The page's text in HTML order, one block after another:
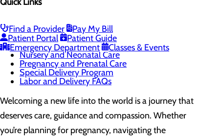
Find a Provider
Pay My Bill
Patient Portal
Patient Guide
Emergency Department
Classes & Events
Infant Safe Sleep
Maternal Mental Health
Midwifery
Nursery and Neonatal Care
Pregnancy and Prenatal Care
Special Delivery Program
Labor and Delivery FAQs
Welcoming a new life into the world is a journey that
deserves care, guidance and compassion. Whether
you’re planning for pregnancy, navigating the